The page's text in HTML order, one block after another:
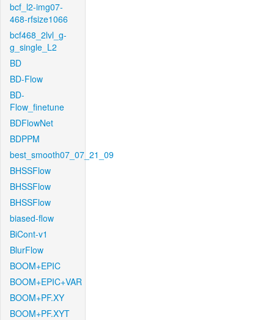
bcf_l2-img07-
468-rfsize1066
bcf468_2lvl_g-
g_single_L2
BD
BD-Flow
BD-
Flow_finetune
BDFlowNet
BDPPM
best_smooth07_07_21_09
BHSSFlow
BHSSFlow
BHSSFlow
biased-flow
BiCont-v1
BlurFlow
BOOM+EPIC
BOOM+EPIC+VAR
BOOM+PF.XY
BOOM+PF.XYT